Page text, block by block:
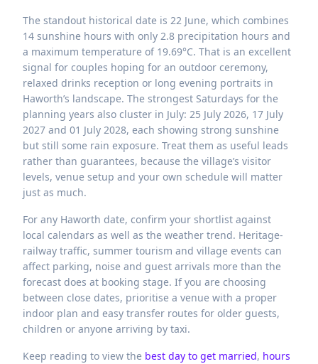
The standout historical date is 22 June, which combines
14 sunshine hours with only 2.8 precipitation hours and
a maximum temperature of 19.69°C. That is an excellent
signal for couples hoping for an outdoor ceremony,
relaxed drinks reception or long evening portraits in
Haworth’s landscape. The strongest Saturdays for the
planning years also cluster in July: 25 July 2026, 17 July
2027 and 01 July 2028, each showing strong sunshine
but still some rain exposure. Treat them as useful leads
rather than guarantees, because the village’s visitor
levels, venue setup and your own schedule will matter
just as much.
For any Haworth date, confirm your shortlist against
local calendars as well as the weather trend. Heritage-
railway traffic, summer tourism and village events can
affect parking, noise and guest arrivals more than the
forecast does at booking stage. If you are choosing
between close dates, prioritise a venue with a proper
indoor plan and easy transfer routes for older guests,
children or anyone arriving by taxi.
Keep reading to view the best day to get married, hours